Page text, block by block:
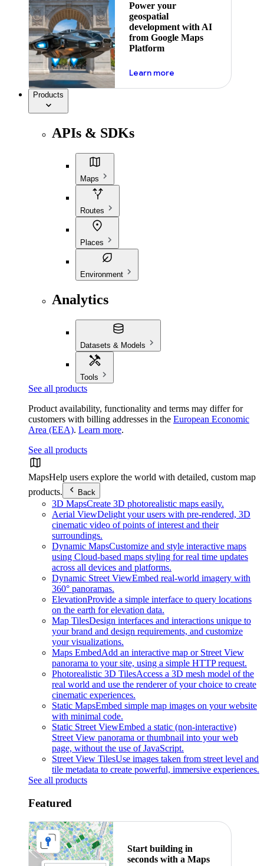
Power your
geospatial
development with AI
from Google Maps
Platform
Learn moreabout ai
Products
APIs & SDKs
Maps
Routes
Places
Environment
Analytics
Datasets & Models
Tools
See all products
Product availability, functionality and terms may differ for
customers with billing addresses in the European Economic
Area (EEA). Learn more.
See all products
MapsHelp users explore the world with detailed, custom map
products.
Back
3D MapsCreate 3D photorealistic maps easily.
Aerial ViewDelight your users with pre-rendered, 3D
cinematic video of points of interest and their
surroundings.
Dynamic MapsCustomize and style interactive maps
using Cloud-based maps styling for real time updates
across all devices and platforms.
Dynamic Street ViewEmbed real-world imagery with
360° panoramas.
ElevationProvide a simple interface to query locations
on the earth for elevation data.
Map TilesDesign interfaces and interactions unique to
your brand and design requirements, and customize
your visualizations.
Maps EmbedAdd an interactive map or Street View
panorama to your site, using a simple HTTP request.
Photorealistic 3D TilesAccess a 3D mesh model of the
real world and use the renderer of your choice to create
cinematic experiences.
Static MapsEmbed simple map images on your website
with minimal code.
Static Street ViewEmbed a static (non-interactive)
Street View panorama or thumbnail into your web
page, without the use of JavaScript.
Street View TilesUse images taken from street level and
tile metadata to create powerful, immersive experiences.
See all products
Featured
Start building in
seconds with a Maps